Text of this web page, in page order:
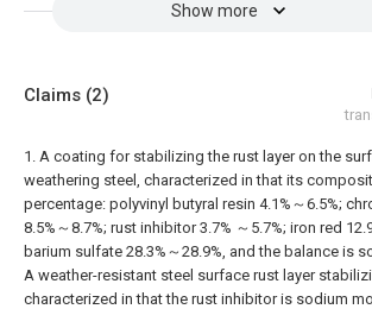
Show more
Claims (2)
1. A coating for stabilizing the rust layer on the
weathering steel, characterized in that its
percentage: polyvinyl butyral resin 4.1%～6.5%;
8.5%～8.7%; rust inhibitor 3.7% ～5.7%; iron red
barium sulfate 28.3%～28.9%, and the balance is
A weather-resistant steel surface rust layer
characterized in that the rust inhibitor is sodium